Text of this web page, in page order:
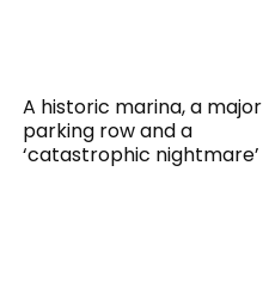
A historic marina, a major
parking row and a
‘catastrophic nightmare’